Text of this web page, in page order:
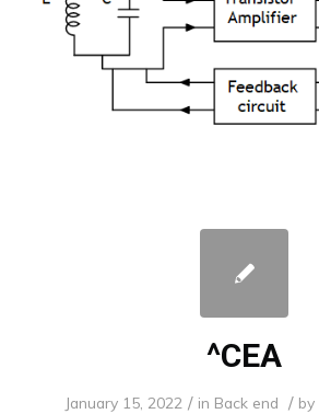
^CEA
January 15, 2022 / in Back end / by